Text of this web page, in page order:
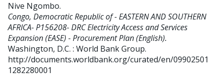
Nive Ngombo.
Congo, Democratic Republic of - EASTERN AND SOUTHERN
AFRICA- P156208- DRC Electricity Access and Services
Expansion (EASE) - Procurement Plan (English).
Washington, D.C. : World Bank Group.
http://documents.worldbank.org/curated/en/09902501
1282280001